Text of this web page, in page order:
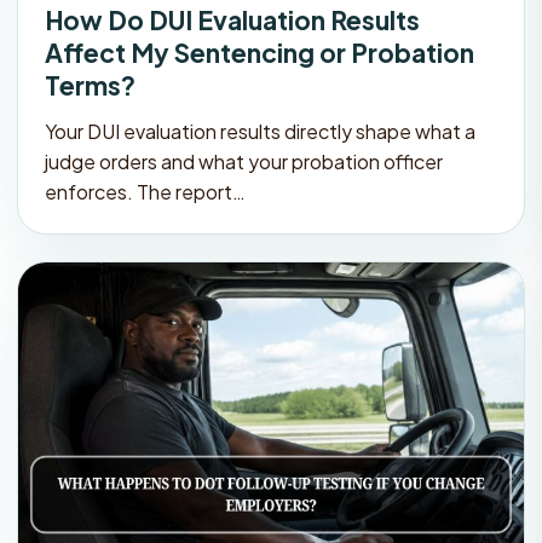
How Do DUI Evaluation Results
Affect My Sentencing or Probation
Terms?
Your DUI evaluation results directly shape what a
judge orders and what your probation officer
enforces. The report…